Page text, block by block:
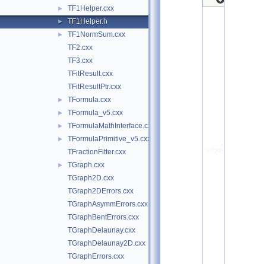
► TF1Helper.cxx
► TF1Helper.h
►
TF1NormSum.cxx
TF2.cxx
TF3.cxx
TFitResult.cxx
TFitResultPtr.cxx
► TFormula.cxx
► TFormula_v5.cxx
► TFormulaMathInterface.cxx
►
TFormulaPrimitive_v5.cxx
TFractionFitter.cxx
►
TGraph.cxx
TGraph2D.cxx
TGraph2DErrors.cxx
TGraphAsymmErrors.cxx
TGraphBentErrors.cxx
TGraphDelaunay.cxx
TGraphDelaunay2D.cxx
TGraphErrors.cxx